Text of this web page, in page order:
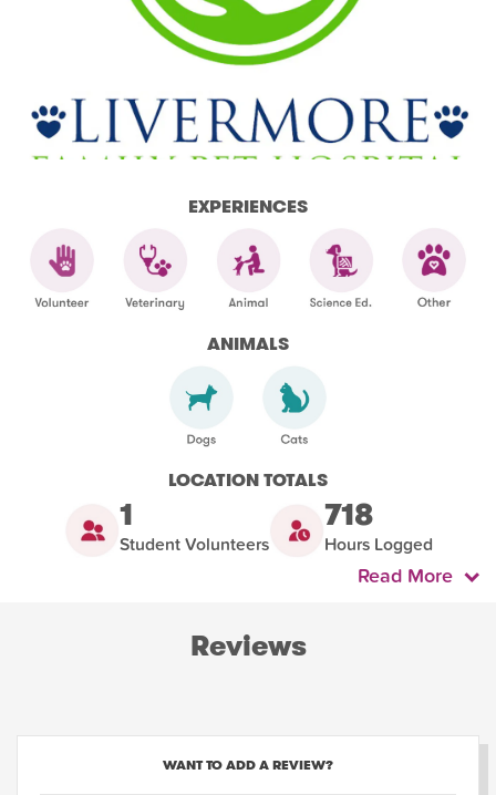
EXPERIENCES
ANIMALS
LOCATION TOTALS
1
Student Volunteers
718
Hours Logged
Read More
Reviews
WANT TO ADD A REVIEW?